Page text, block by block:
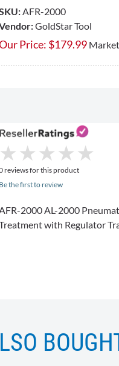
AFR-2000
GoldStar Tool
Price: $179.99
★
★ ★
★ ★
★ ★
★ ★
★
reviews for this product
Be the first to review
2000 AL-2000
with Regulator